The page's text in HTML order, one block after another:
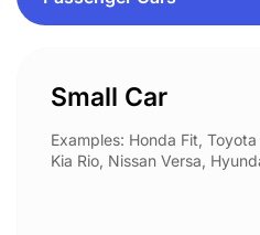
Small Car
Examples: Honda Fit,
Kia Rio, Nissan Versa,